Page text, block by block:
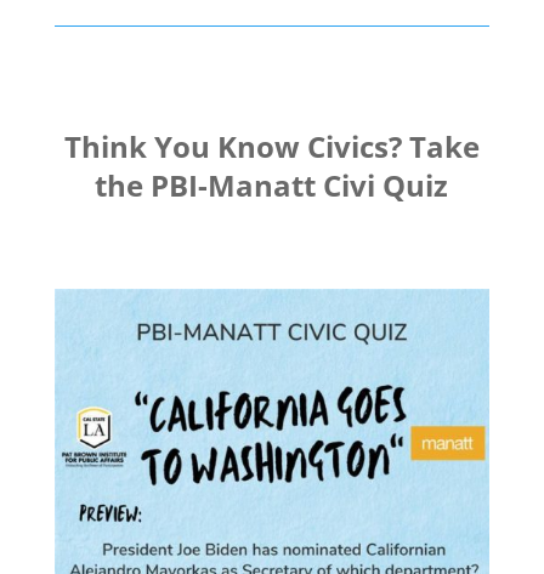
Think You Know Civics? Take
the PBI-Manatt Civi Quiz